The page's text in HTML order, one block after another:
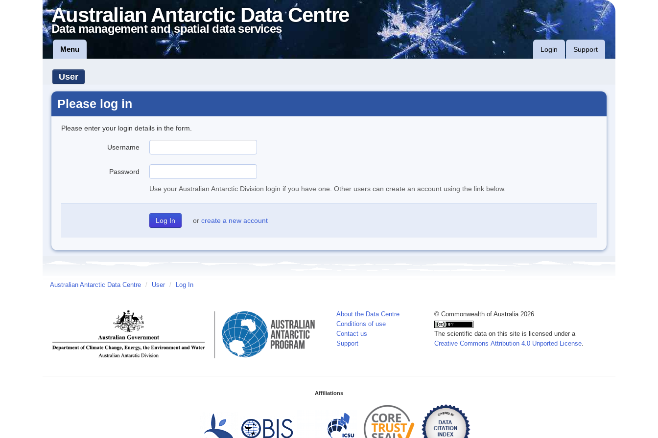
Australian Antarctic Data Centre
Data management and spatial data services
Menu Login Support
User
Please log in
Please enter your login details in the form.
Username
Password
Use your Australian Antarctic Division login if you have one. Other users can create an account using the link below.
or create a new account
Australian Antarctic Data Centre / User / Log In
About the Data Centre
Conditions of use
Contact us
Support
© Commonwealth of Australia 2026
The scientific data on this site is licensed under a
Creative Commons Attribution 4.0 Unported License.
Affiliations